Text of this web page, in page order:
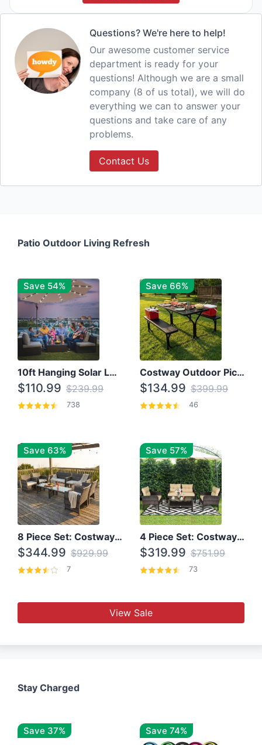
Questions? We're here to help!
Our awesome customer service
department is ready for your
questions! Although we are a small
company (8 of us total), we will do
everything we can to answer your
questions and take care of any
problems.
Contact Us
Patio Outdoor Living Refresh
Save 54%
10ft Hanging Solar LED Patio Umbrella with Cross Base
$110.99 $239.99
738
Save 66%
Costway Outdoor Picnic Table
$134.99 $399.99
46
Save 63%
8 Piece Set: Costway Outdoor Rattan Set With Glass Table Top
$344.99 $929.99
7
Save 57%
4 Piece Set: Costway Patio Rattan Set With Coffee Table
$319.99 $751.99
73
View Sale
Stay Charged
Save 37% Save 74%